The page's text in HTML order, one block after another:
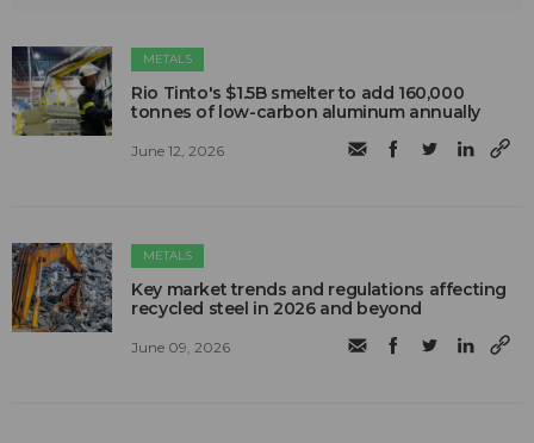
METALS
Rio Tinto's $1.5B smelter to add 160,000
tonnes of low-carbon aluminum annually
June 12, 2026
METALS
Key market trends and regulations affecting
recycled steel in 2026 and beyond
June 09, 2026